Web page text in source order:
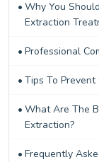
Why You
Extraction
Professional
Tips To Prevent
What Are The
Extraction?
Frequently